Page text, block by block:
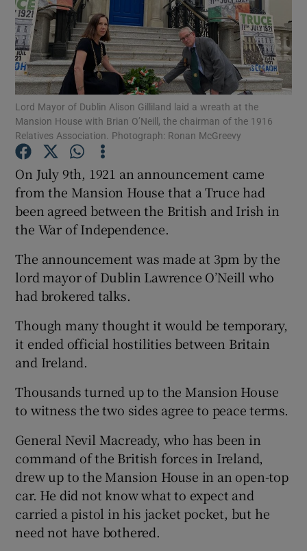
Show Motors sub sections
Show Podcasts sub sections
Show Gaeilge sub sections
Show Sponsored sub sections
Lord Mayor of Dublin Alison Gilliland laid a wreath at the
Mansion House with Brian O’Neill, the chairman of the 1916
Relatives Association. Photograph: Ronan McGreevy
On July 9th, 1921 an announcement came
from the Mansion House that a Truce had
been agreed between the British and Irish in
the War of Independence.
The announcement was made at 3pm by the
lord mayor of Dublin Lawrence O’Neill who
had brokered talks.
Though many thought it would be temporary,
it ended official hostilities between Britain
and Ireland.
Thousands turned up to the Mansion House
to witness the two sides agree to peace terms.
General Nevil Macready, who has been in
command of the British forces in Ireland,
drew up to the Mansion House in an open-top
car. He did not know what to expect and
carried a pistol in his jacket pocket, but he
need not have bothered.